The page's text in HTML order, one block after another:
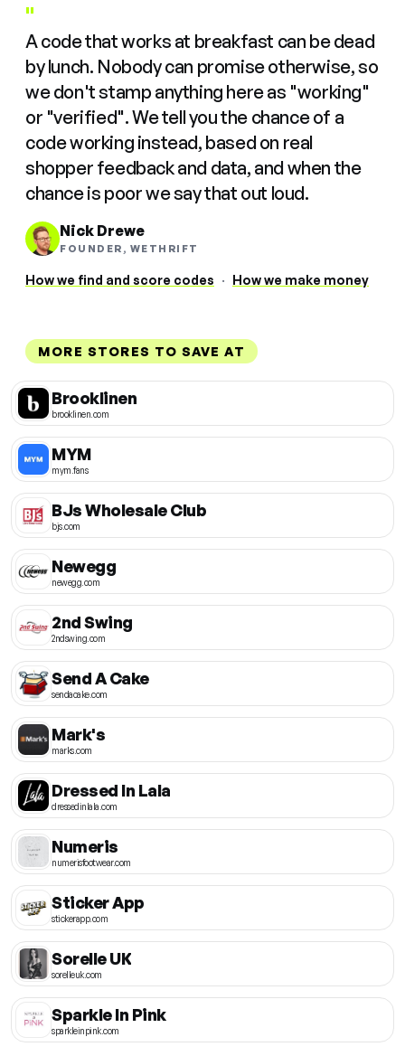
"
A code that works at breakfast can be dead
by lunch. Nobody can promise otherwise, so
we don't stamp anything here as "working"
or "verified". We tell you the chance of a
code working instead, based on real
shopper feedback and data, and when the
chance is poor we say that out loud.
Nick Drewe
FOUNDER, WETHRIFT
How we find and score codes · How we make money
MORE STORES TO SAVE AT
Brooklinen
brooklinen.com
MYM
mym.fans
BJs Wholesale Club
bjs.com
Newegg
newegg.com
2nd Swing
2ndswing.com
Send A Cake
sendacake.com
Mark's
marks.com
Dressed In Lala
dressedinlala.com
Numeris
numerisfootwear.com
Sticker App
stickerapp.com
Sorelle UK
sorelleuk.com
Sparkle In Pink
sparkleinpink.com